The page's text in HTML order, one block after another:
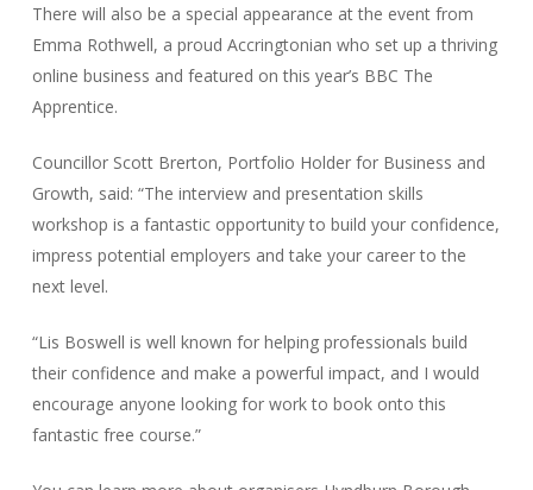
There will also be a special appearance at the event from
Emma Rothwell, a proud Accringtonian who set up a thriving
online business and featured on this year’s BBC The
Apprentice.
Councillor Scott Brerton, Portfolio Holder for Business and
Growth, said: “The interview and presentation skills
workshop is a fantastic opportunity to build your confidence,
impress potential employers and take your career to the
next level.
“Lis Boswell is well known for helping professionals build
their confidence and make a powerful impact, and I would
encourage anyone looking for work to book onto this
fantastic free course.”